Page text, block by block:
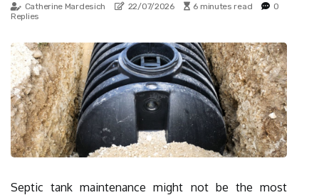
Catherine Mardesich 22/07/2026 6 minutes read
0
Replies
Septic tank maintenance might not be the most